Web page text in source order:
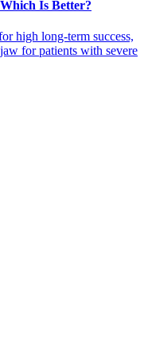
Is Better?
high long-term success,
for patients with severe